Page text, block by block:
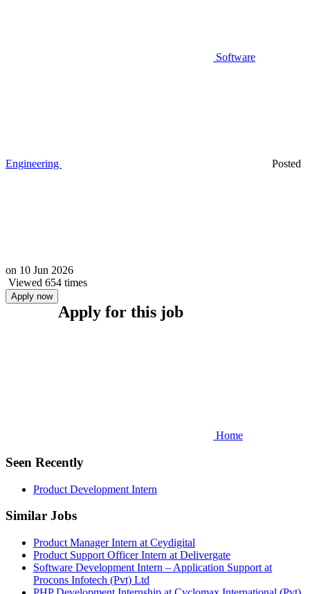
Software
Engineering Posted
on 10 Jun 2026
Viewed 654 times
Apply now
Apply for this job
Home
Seen Recently
Product Development Intern
Similar Jobs
Product Manager Intern at Ceydigital
Product Support Officer Intern at Delivergate
Software Development Intern – Application Support at
Procons Infotech (Pvt) Ltd